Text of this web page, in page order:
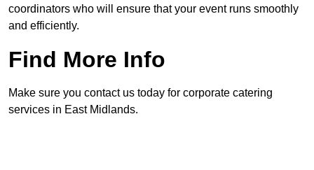
coordinators who will ensure that your event runs smoothly
and efficiently.
Find More Info
Make sure you contact us today for corporate catering
services in East Midlands.